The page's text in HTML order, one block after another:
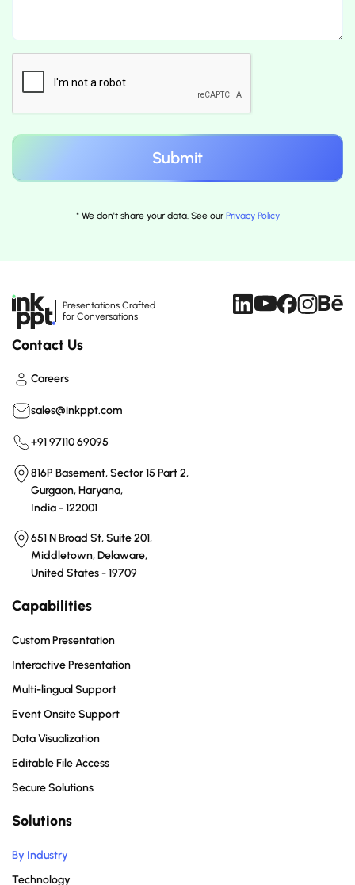
* We don't share your data. See our Privacy Policy
Presentations Crafted
for Conversations
Contact Us
Careers
sales@inkppt.com
+91 97110 69095
816P Basement, Sector 15 Part 2,
Gurgaon, Haryana,
India - 122001
651 N Broad St, Suite 201,
Middletown, Delaware,
United States - 19709
Capabilities
Custom Presentation
Interactive Presentation
Multi-lingual Support
Event Onsite Support
Data Visualization
Editable File Access
Secure Solutions
Solutions
By Industry
Technology